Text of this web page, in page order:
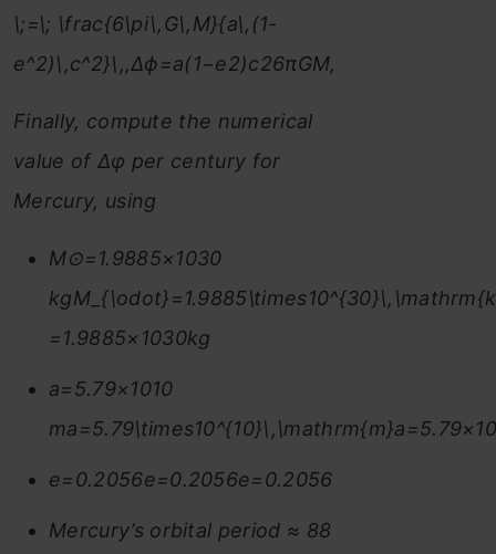
\;=\; \frac{6\pi\,G\,M}{a\,(1-
e^2)\,c^2}\,,Δϕ=a(1−e2)c26πGM​,
Finally, compute the numerical
value of Δφ per century for
Mercury, using
M⊙=1.9885×1030
=1.9885×1030kg
a=5.79×1010
e=0.2056e=0.2056e=0.2056
Mercury’s orbital period ≈ 88